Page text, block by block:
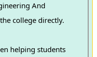
And
college directly.
helping students